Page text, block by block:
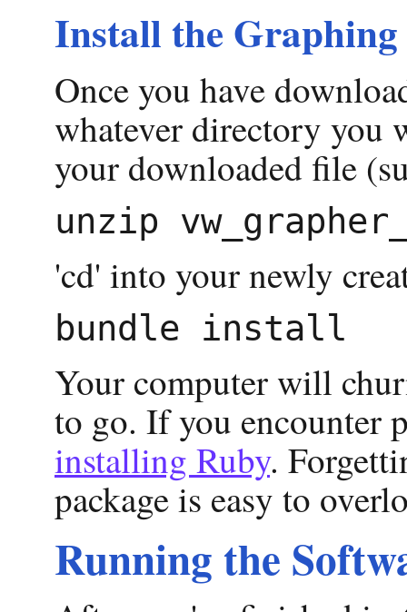
Install the Graphing
Once you have
whatever directory you
your downloaded file
'cd' into your newly
Your computer will
to go. If you encounter
installing Ruby.
package is easy to
Running the